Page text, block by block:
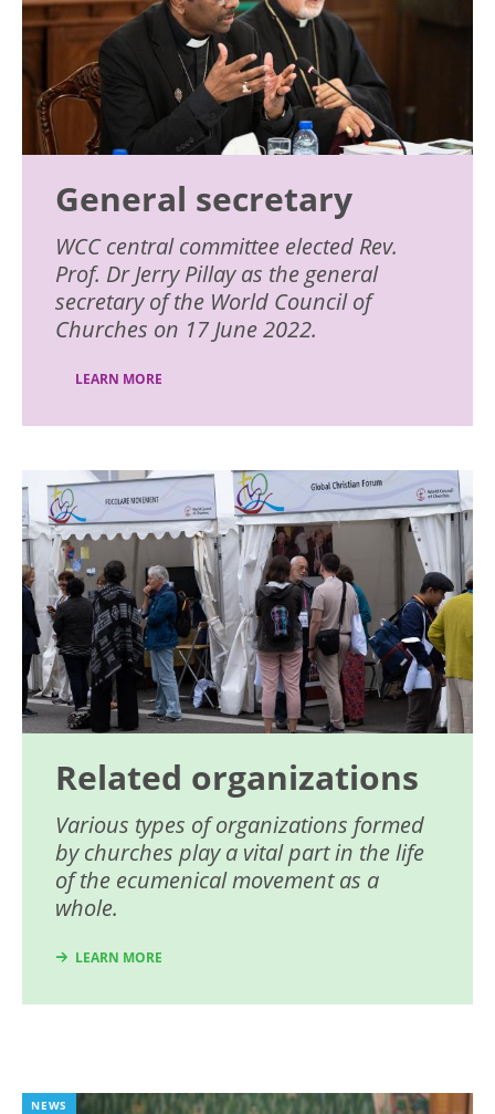
General secretary
WCC central committee elected Rev.
Prof. Dr Jerry Pillay as the general
secretary of the World Council of
Churches on 17 June 2022.
LEARN MORE
Image
Related organizations
Various types of organizations formed
by churches play a vital part in the life
of the ecumenical movement as a
whole.
LEARN MORE
NEWS